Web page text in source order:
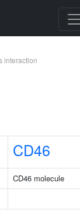
interaction
CD46
CD46 molecule